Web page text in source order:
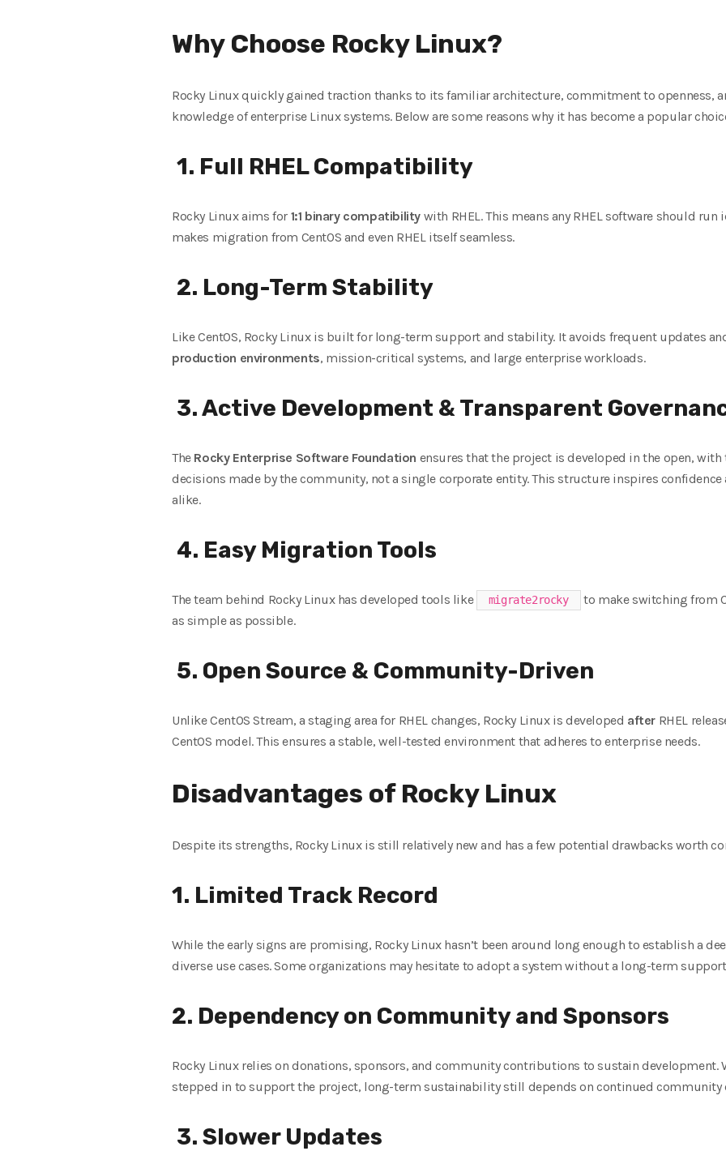
Why Choose Rocky Linux?
Rocky Linux quickly gained traction thanks to its familiar architecture, commitment to openness,
knowledge of enterprise Linux systems. Below are some reasons why it has become a popular
1. Full RHEL Compatibility
Rocky Linux aims for 1:1 binary compatibility with RHEL. This means any RHEL software should
makes migration from CentOS and even RHEL itself seamless.
2. Long-Term Stability
Like CentOS, Rocky Linux is built for long-term support and stability. It avoids frequent updates
production environments, mission-critical systems, and large enterprise workloads.
3. Active Development & Transparent
The Rocky Enterprise Software Foundation ensures that the project is developed in the open, with
decisions made by the community, not a single corporate entity. This structure inspires
alike.
4. Easy Migration Tools
The team behind Rocky Linux has developed tools like migrate2rocky
to make switching from
as simple as possible.
5. Open Source & Community-Driven
Unlike CentOS Stream, a staging area for RHEL changes, Rocky Linux is developed after RHEL
CentOS model. This ensures a stable, well-tested environment that adheres to enterprise needs.
Disadvantages of Rocky Linux
Despite its strengths, Rocky Linux is still relatively new and has a few potential drawbacks worth
1. Limited Track Record
While the early signs are promising, Rocky Linux hasn’t been around long enough to establish a
diverse use cases. Some organizations may hesitate to adopt a system without a long-term
2. Dependency on Community and Sponsors
Rocky Linux relies on donations, sponsors, and community contributions to sustain development.
stepped in to support the project, long-term sustainability still depends on continued community
3. Slower Updates